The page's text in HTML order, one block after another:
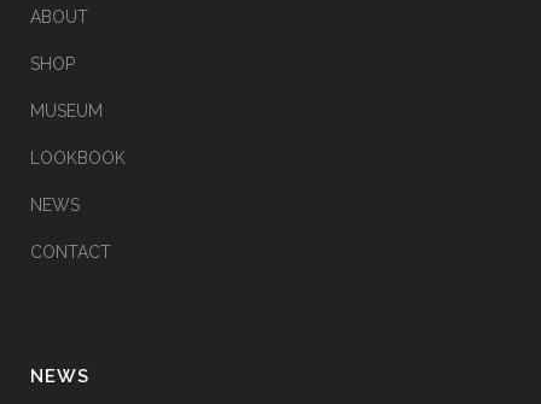
ABOUT
SHOP
MUSEUM
LOOKBOOK
NEWS
CONTACT
NEWS